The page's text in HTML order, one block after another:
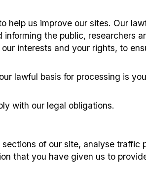
help us improve our sites. Our
the public, researchers
interests and your rights, to
lawful basis for processing is
with our legal obligations.
of our site, analyse traffic
that you have given us to